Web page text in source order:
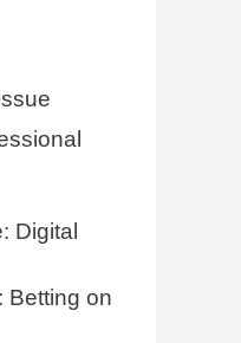
Digital
Betting on